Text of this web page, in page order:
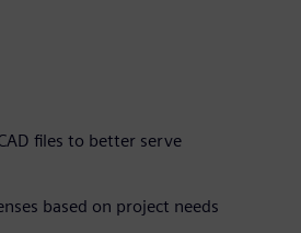
files to better serve
based on project needs